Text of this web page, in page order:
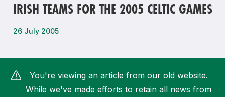
IRISH TEAMS FOR THE 2005 CELTIC GAMES
26 July 2005
You're viewing an article from our old website.
While we've made efforts to retain all news from